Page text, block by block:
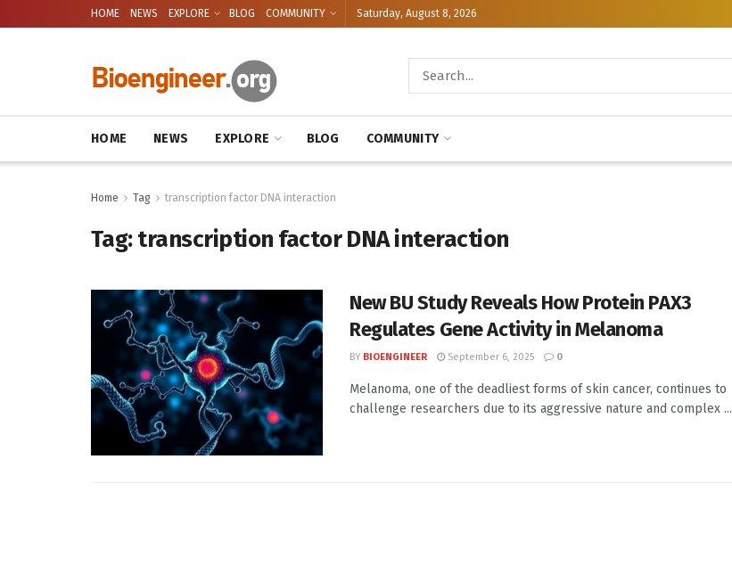
HOME NEWS EXPLORE BLOG COMMUNITY Saturday, August 8, 2026
HOME NEWS EXPLORE BLOG COMMUNITY
Home Tag transcription factor DNA interaction
Tag:transcription factor DNA interaction
New BU Study Reveals How Protein PAX3
Regulates Gene Activity in Melanoma
BY BIOENGINEER September 6, 2025 0
Melanoma, one of the deadliest forms of skin cancer, continues to
challenge researchers due to its aggressive nature and complex ...